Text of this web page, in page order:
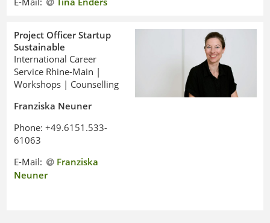
Project Officer Startup
Sustainable
International Career
Service Rhine-Main |
Workshops | Counselling
Franziska Neuner
Phone: +49.6151.533-
61063
E-Mail:
Franziska
Neuner